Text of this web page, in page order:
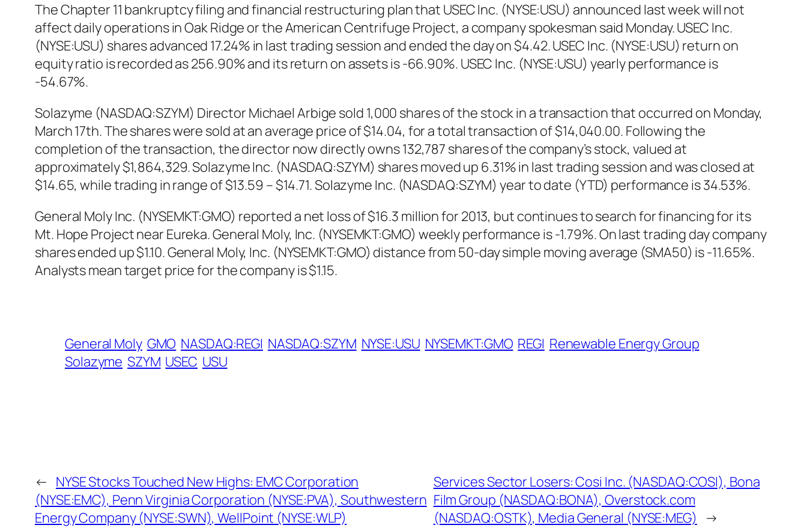
The Chapter 11 bankruptcy filing and financial restructuring plan that USEC Inc. (NYSE:USU) announced last week will not
affect daily operations in Oak Ridge or the American Centrifuge Project, a company spokesman said Monday. USEC Inc.
(NYSE:USU) shares advanced 17.24% in last trading session and ended the day on $4.42. USEC Inc. (NYSE:USU) return on
equity ratio is recorded as 256.90% and its return on assets is -66.90%. USEC Inc. (NYSE:USU) yearly performance is
-54.67%.
Solazyme (NASDAQ:SZYM) Director Michael Arbige sold 1,000 shares of the stock in a transaction that occurred on Monday,
March 17th. The shares were sold at an average price of $14.04, for a total transaction of $14,040.00. Following the
completion of the transaction, the director now directly owns 132,787 shares of the company’s stock, valued at
approximately $1,864,329. Solazyme Inc. (NASDAQ:SZYM) shares moved up 6.31% in last trading session and was closed at
$14.65, while trading in range of $13.59 – $14.71. Solazyme Inc. (NASDAQ:SZYM) year to date (YTD) performance is 34.53%.
General Moly Inc. (NYSEMKT:GMO) reported a net loss of $16.3 million for 2013, but continues to search for financing for its
Mt. Hope Project near Eureka. General Moly, Inc. (NYSEMKT:GMO) weekly performance is -1.79%. On last trading day company
shares ended up $1.10. General Moly, Inc. (NYSEMKT:GMO) distance from 50-day simple moving average (SMA50) is -11.65%.
Analysts mean target price for the company is $1.15.
General Moly GMO NASDAQ:REGI NASDAQ:SZYM NYSE:USU NYSEMKT:GMO REGI Renewable Energy Group
Solazyme SZYM USEC USU
← NYSE Stocks Touched New Highs: EMC Corporation
(NYSE:EMC), Penn Virginia Corporation (NYSE:PVA), Southwestern
Energy Company (NYSE:SWN), WellPoint (NYSE:WLP)
Services Sector Losers: Cosi Inc. (NASDAQ:COSI), Bona
Film Group (NASDAQ:BONA), Overstock.com
(NASDAQ:OSTK), Media General (NYSE:MEG)
→